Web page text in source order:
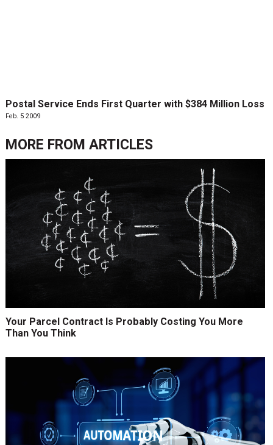
Postal Service Ends First Quarter with $384 Million Loss
Feb. 5 2009
MORE FROM ARTICLES
Your Parcel Contract Is Probably Costing You More
Than You Think